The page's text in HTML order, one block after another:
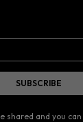
shared and you can